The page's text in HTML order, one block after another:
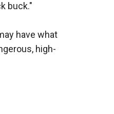
buck."
have what
high-